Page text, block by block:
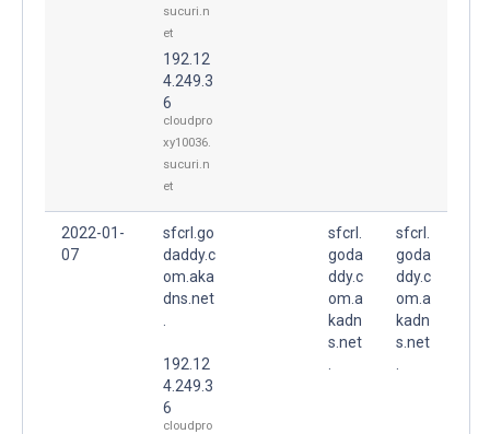
sucuri.n
et
192.12
4.249.3
6
cloudpro
xy10036.
sucuri.n
et
2022-01-
07
sfcrl.go
daddy.c
om.aka
dns.net
192.12
4.249.3
6
cloudpro
sfcrl.
goda
ddy.c
om.a
kadn
s.net
sfcrl.
goda
ddy.c
om.a
kadn
s.net